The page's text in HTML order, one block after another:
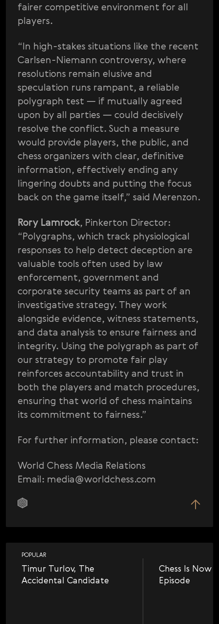
fairer competitive environment for all
players.
“In high-stakes situations like the recent
Carlsen-Niemann controversy, where
resolutions remain elusive and
speculation runs rampant, a reliable
polygraph test — if mutually agreed
upon by all parties — could decisively
resolve the conflict. Such a measure
would provide players, the public, and
chess organizers with clear, definitive
information, effectively ending any
lingering doubts and putting the focus
back on the game itself,” said Merenzon.
Rory Lamrock, Pinkerton Director:
“Polygraphs, which track physiological
responses to help detect deception are
valuable tools often used by law
enforcement, government and
corporate security teams as part of an
investigative strategy. They work
alongside evidence, witness statements,
and data analysis to ensure fairness and
integrity. Using the polygraph as part of
our strategy to promote fair play
reinforces accountability and trust in
both the players and match procedures,
ensuring that world of chess maintains
its commitment to fairness.”
For further information, please contact:
World Chess Media Relations
Email: media@worldchess.com
POPULAR
Timur Turlov, The
Accidental Candidate
Chess Is Now
Episode